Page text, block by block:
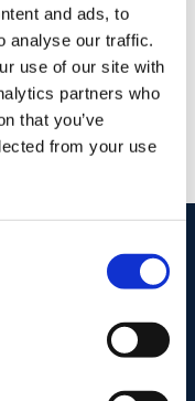
and ads, to
analyse our traffic.
use of our site with
partners who
that you’ve
from your use
FE03
one of our experts.